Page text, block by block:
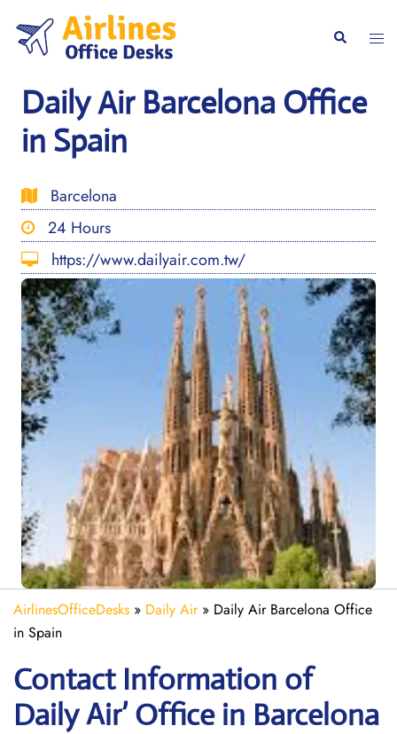
content
Search
Daily Air Barcelona Office
in Spain
Barcelona
24 Hours
https://www.dailyair.com.tw/
AirlinesOfficeDesks » Daily Air» Daily Air Barcelona Office
in Spain
Contact Information of
Daily Air’ Office in Barcelona